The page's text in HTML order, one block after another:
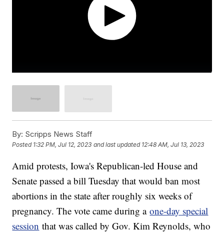
By: Scripps News Staff
Posted 1:32 PM, Jul 12, 2023 and last updated 12:48 AM, Jul 13, 2023
Amid protests, Iowa's Republican-led House and
Senate passed a bill Tuesday that would ban most
abortions in the state after roughly six weeks of
pregnancy. The vote came during aone-day special
session that was called by Gov. Kim Reynolds, who